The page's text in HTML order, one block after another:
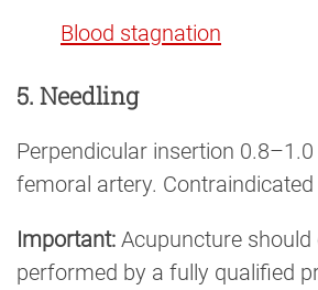
Blood stagnation
5. Needling
Perpendicular insertion
femoral artery. Contraindicated
Important: Acupuncture should
performed by a fully qualified